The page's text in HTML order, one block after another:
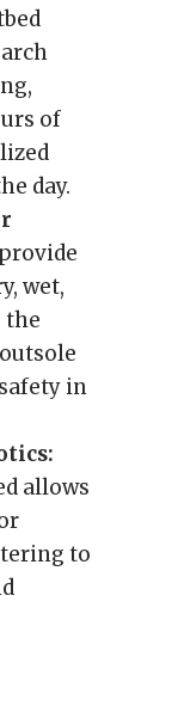
of
day.
wet,
the
in
allows
to